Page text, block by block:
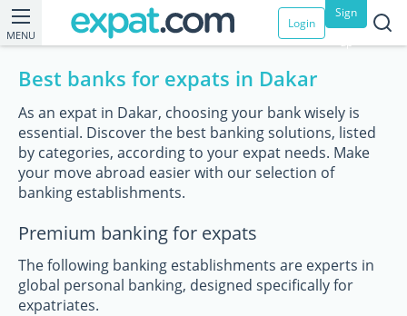
MENU
Login
Sign
up
Best banks for expats in Dakar
As an expat in Dakar, choosing your bank wisely is
essential. Discover the best banking solutions, listed
by categories, according to your expat needs. Make
your move abroad easier with our selection of
banking establishments.
Premium banking for expats
The following banking establishments are experts in
global personal banking, designed specifically for
expatriates.